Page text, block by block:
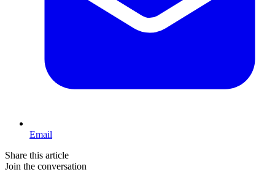
Email
Share this article
Join the conversation